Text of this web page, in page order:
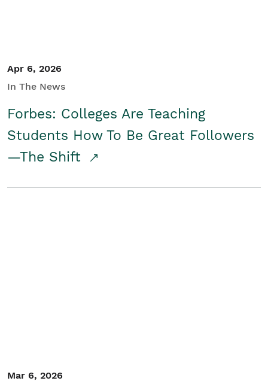
Apr 6, 2026
In The News
Forbes: Colleges Are Teaching
Students How To Be Great Followers
—The Shift
Mar 6, 2026